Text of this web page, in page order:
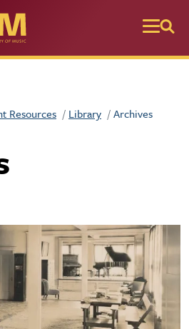
Resources Library Archives